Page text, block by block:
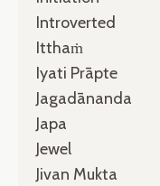
Introverted
Itthaṁ
Iyati Prāpte
Jagadānanda
Japa
Jewel
Jivan Mukta